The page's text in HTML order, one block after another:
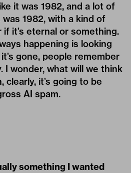
it was 1982, and a lot of
1982, with a kind of
if it’s eternal or something.
happening is looking
gone, people remember
I wonder, what will we think
clearly, it’s going to be
AI spam.
something I wanted